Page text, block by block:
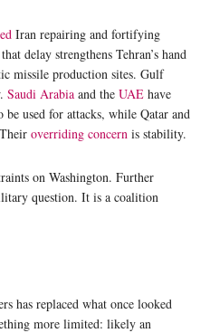
Iran repairing and fortifying
that delay strengthens Tehran’s hand
missile production sites. Gulf
Saudi Arabia and the UAE have
used for attacks, while Qatar and
overriding concern is stability.
on Washington. Further
question. It is a coalition
has replaced what once looked
more limited: likely an